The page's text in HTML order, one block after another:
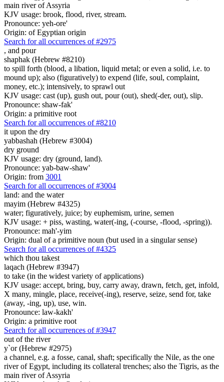
main river of Assyria
KJV usage: brook, flood, river, stream.
Pronounce: yeh-ore'
Origin: of Egyptian origin
Search for all occurrences of #2975
, and pour
shaphak (Hebrew #8210)
to spill forth (blood, a libation, liquid metal; or even a solid, i.e. to
mound up); also (figuratively) to expend (life, soul, complaint,
money, etc.); intensively, to sprawl out
KJV usage: cast (up), gush out, pour (out), shed(-der, out), slip.
Pronounce: shaw-fak'
Origin: a primitive root
Search for all occurrences of #8210
it upon the dry
yabbashah (Hebrew #3004)
dry ground
KJV usage: dry (ground, land).
Pronounce: yab-baw-shaw'
Origin: from 3001
Search for all occurrences of #3004
land: and the water
mayim (Hebrew #4325)
water; figuratively, juice; by euphemism, urine, semen
KJV usage: + piss, wasting, water(-ing, (-course, -flood, -spring)).
Pronounce: mah'-yim
Origin: dual of a primitive noun (but used in a singular sense)
Search for all occurrences of #4325
which thou takest
laqach (Hebrew #3947)
to take (in the widest variety of applications)
KJV usage: accept, bring, buy, carry away, drawn, fetch, get, infold,
X many, mingle, place, receive(-ing), reserve, seize, send for, take
(away, -ing, up), use, win.
Pronounce: law-kakh'
Origin: a primitive root
Search for all occurrences of #3947
out of the river
y`or (Hebrew #2975)
a channel, e.g. a fosse, canal, shaft; specifically the Nile, as the one
river of Egypt, including its collateral trenches; also the Tigris, as the
main river of Assyria